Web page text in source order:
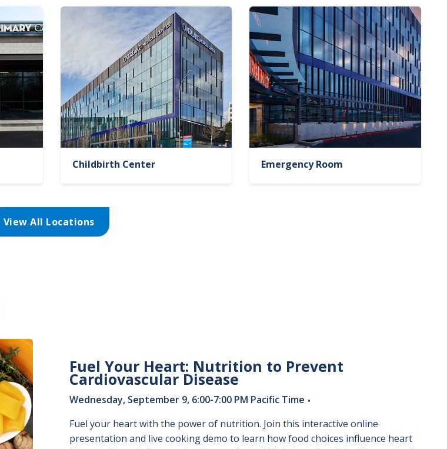
Childbirth Center Emergency Room
View All Locations
Fuel Your Heart: Nutrition to Prevent
Cardiovascular Disease
Wednesday, September 9, 6:00-7:00 PM Pacific Time •
Fuel your heart with the power of nutrition. Join this interactive online
presentation and live cooking demo to learn how food choices influence heart